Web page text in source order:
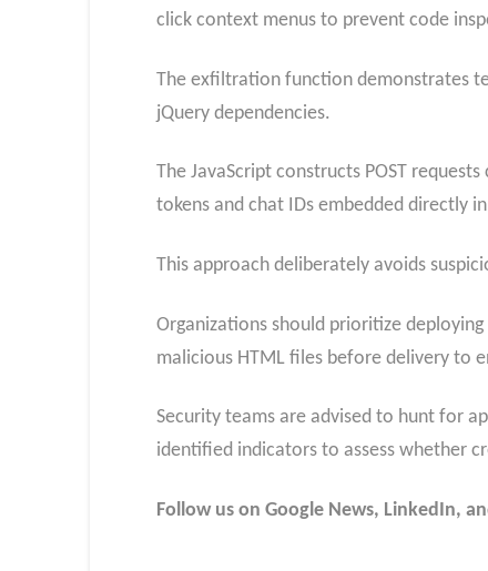
click context menus to prevent code
The exfiltration function demonstrates
jQuery dependencies.
The JavaScript constructs POST
tokens and chat IDs embedded directly
This approach deliberately avoids
Organizations should prioritize
malicious HTML files before delivery to
Security teams are advised to hunt for
identified indicators to assess whether
Follow us on Google News, LinkedIn,